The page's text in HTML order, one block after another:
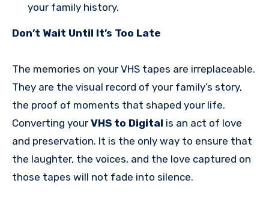
your family history.
Don’t Wait Until It’s Too Late
The memories on your VHS tapes are irreplaceable.
They are the visual record of your family’s story,
the proof of moments that shaped your life.
Converting your VHS to Digital is an act of love
and preservation. It is the only way to ensure that
the laughter, the voices, and the love captured on
those tapes will not fade into silence.